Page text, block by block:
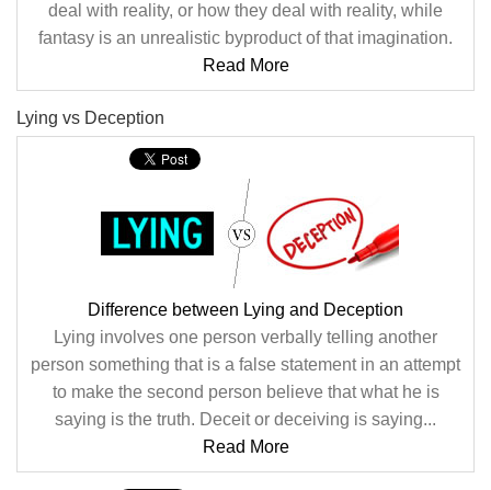
deal with reality, or how they deal with reality, while
fantasy is an unrealistic byproduct of that imagination.
Read More
Lying vs Deception
Difference between Lying and Deception
Lying involves one person verbally telling another
person something that is a false statement in an attempt
to make the second person believe that what he is
saying is the truth. Deceit or deceiving is saying...
Read More